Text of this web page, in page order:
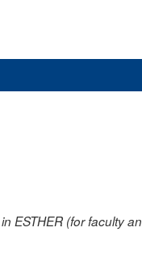
ESTHER (for faculty